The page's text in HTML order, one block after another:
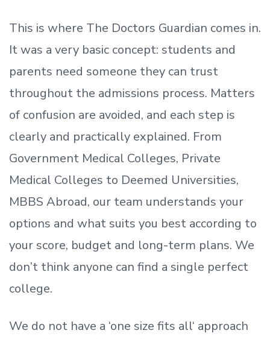
This is where The Doctors Guardian comes in.
It was a very basic concept: students and
parents need someone they can trust
throughout the admissions process. Matters
of confusion are avoided, and each step is
clearly and practically explained. From
Government Medical Colleges, Private
Medical Colleges to Deemed Universities,
MBBS Abroad, our team understands your
options and what suits you best according to
your score, budget and long-term plans. We
don’t think anyone can find a single perfect
college.
We do not have a ‘one size fits all‘ approach